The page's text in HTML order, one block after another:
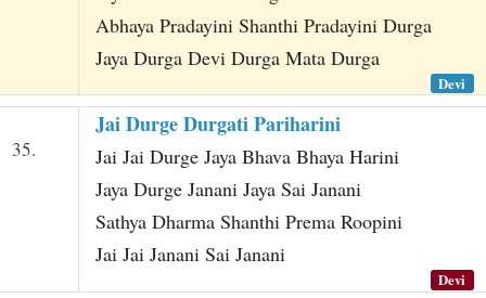
Abhaya Pradayini Shanthi Pradayini Durga
Jaya Durga Devi Durga Mata Durga
Devi
35.
Jai Durge Durgati Pariharini
Jai Jai Durge Jaya Bhava Bhaya Harini
Jaya Durge Janani Jaya Sai Janani
Sathya Dharma Shanthi Prema Roopini
Jai Jai Janani Sai Janani
Devi